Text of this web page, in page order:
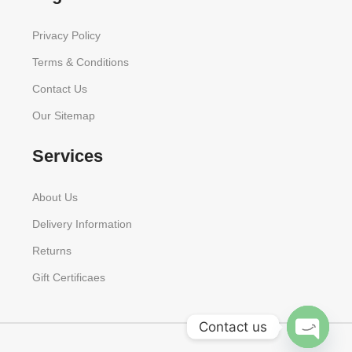
Privacy Policy
Terms & Conditions
Contact Us
Our Sitemap
Services
About Us
Delivery Information
Returns
Gift Certificaes
Contact us